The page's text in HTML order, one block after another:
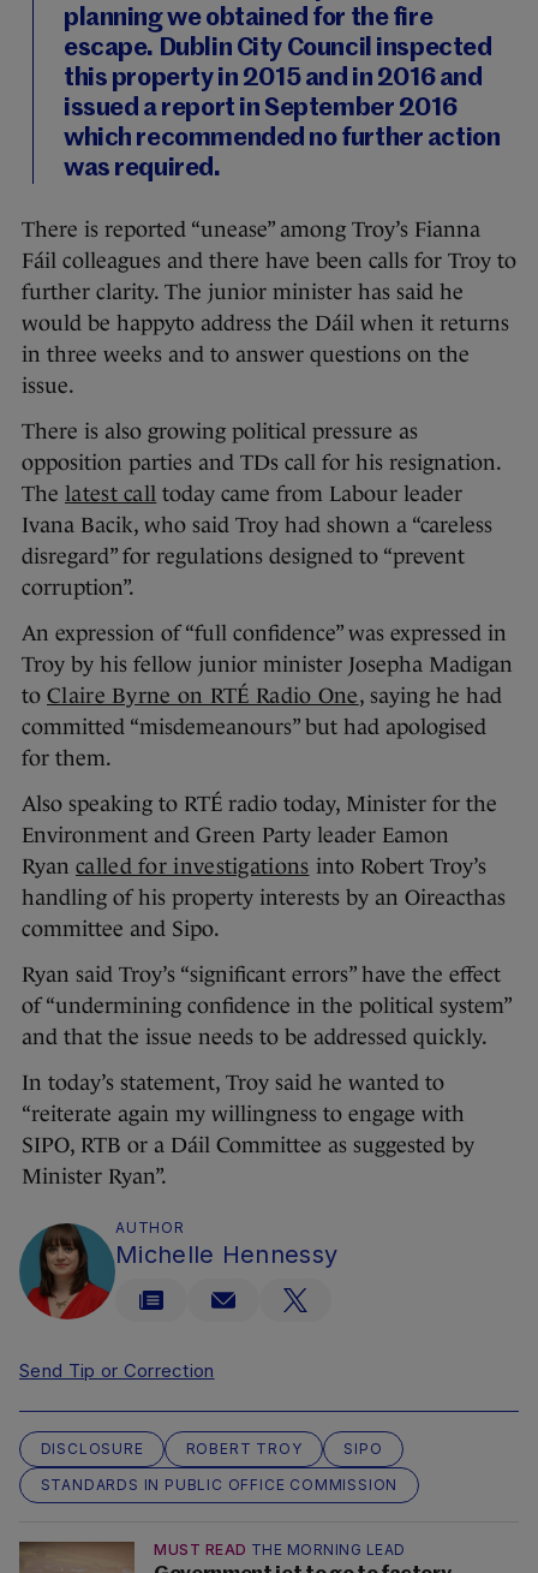
planning we obtained for the fire
escape. Dublin City Council inspected
this property in 2015 and in 2016 and
issued a report in September 2016
which recommended no further action
was required.
There is reported “unease” among Troy’s Fianna
Fáil colleagues and there have been calls for Troy to
further clarity. The junior minister has said he
would be happyto address the Dáil when it returns
in three weeks and to answer questions on the
issue.
There is also growing political pressure as
opposition parties and TDs call for his resignation.
The latest call today came from Labour leader
Ivana Bacik, who said Troy had shown a “careless
disregard” for regulations designed to “prevent
corruption”.
An expression of “full confidence” was expressed in
Troy by his fellow junior minister Josepha Madigan
to Claire Byrne on RTÉ Radio One, saying he had
committed “misdemeanours” but had apologised
for them.
Also speaking to RTÉ radio today, Minister for the
Environment and Green Party leader Eamon
Ryan called for investigations into Robert Troy’s
handling of his property interests by an Oireacthas
committee and Sipo.
Ryan said Troy’s “significant errors” have the effect
of “undermining confidence in the political system”
and that the issue needs to be addressed quickly.
In today’s statement, Troy said he wanted to
“reiterate again my willingness to engage with
SIPO, RTB or a Dáil Committee as suggested by
Minister Ryan”.
AUTHOR
Michelle Hennessy
Send Tip or Correction
DISCLOSURE ROBERT TROY
SIPO
STANDARDS IN PUBLIC OFFICE COMMISSION
MUST READ THE MORNING LEAD